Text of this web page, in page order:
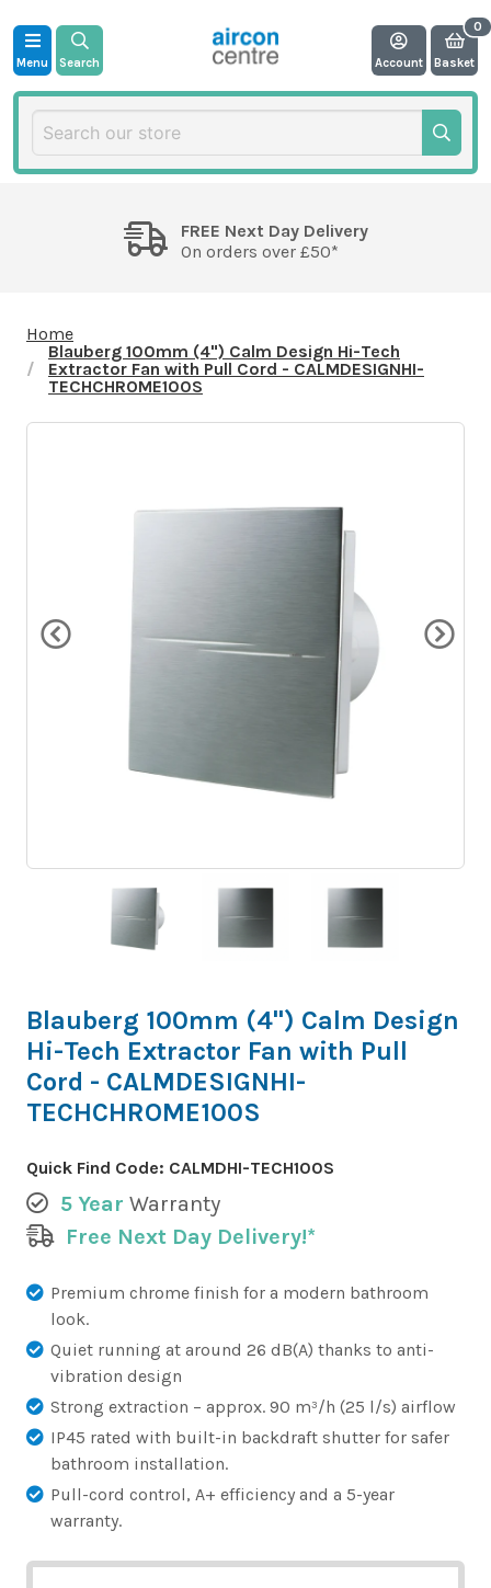
Menu Search Account Basket
FREE Next Day Delivery
On orders over £50*
Home
Blauberg 100mm (4") Calm Design Hi-Tech
Extractor Fan with Pull Cord - CALMDESIGNHI-
TECHCHROME100S
Blauberg 100mm (4") Calm Design
Hi-Tech Extractor Fan with Pull
Cord - CALMDESIGNHI-
TECHCHROME100S
Quick Find Code: CALMDHI-TECH100S
5 Year Warranty
Free Next Day Delivery!*
Premium chrome finish for a modern bathroom
look.
Quiet running at around 26 dB(A) thanks to anti-
vibration design
Strong extraction – approx. 90 m³/h (25 l/s) airflow
IP45 rated with built-in backdraft shutter for safer
bathroom installation.
Pull-cord control, A+ efficiency and a 5-year
warranty.